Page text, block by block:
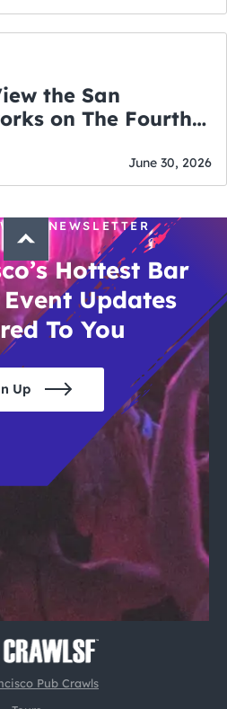
the San
on The Fourth
June 30, 2026
Pub Crawls
NEWSLETTER
Hottest Bar
Updates
To You
Up